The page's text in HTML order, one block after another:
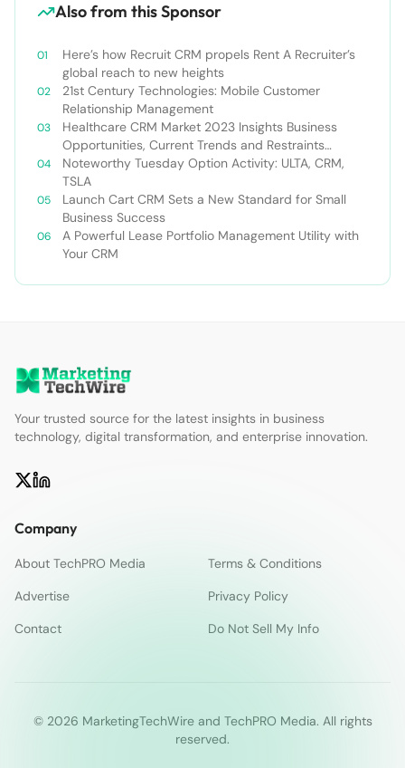
Also from this Sponsor
Here’s how Recruit CRM propels Rent A Recruiter’s
global reach to new heights
21st Century Technologies: Mobile Customer
Relationship Management
Healthcare CRM Market 2023 Insights Business
Opportunities, Current Trends and Restraints
Forecast 2030￼
Noteworthy Tuesday Option Activity: ULTA, CRM,
TSLA
Launch Cart CRM Sets a New Standard for Small
Business Success
A Powerful Lease Portfolio Management Utility with
Your CRM
Your trusted source for the latest insights in business
technology, digital transformation, and enterprise innovation.
Company
About TechPRO Media
Terms & Conditions
Advertise
Privacy Policy
Contact
Do Not Sell My Info
© 2026 MarketingTechWire and TechPRO Media. All rights
reserved.